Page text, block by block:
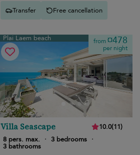
Transfer Free cancellation
Plai Laem beach from¤478
per night
Villa Seascape 10.0(11)
8 pers. max.
· 3 bedrooms ·
3 bathrooms